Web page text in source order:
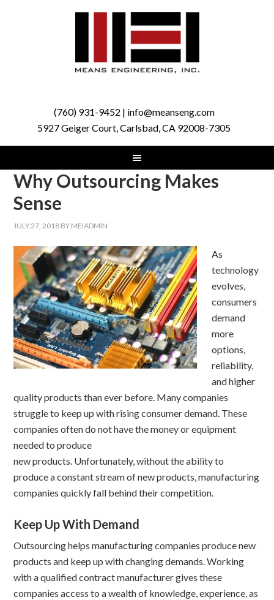
(760) 931-9452 | info@meanseng.com
5927 Geiger Court, Carlsbad, CA 92008-7305
Why Outsourcing Makes
Sense
JULY 27, 2018 BY MEIADMIN
As
technology
evolves,
consumers
demand
more
options,
reliability,
and higher
quality products than ever before. Many companies
struggle to keep up with rising consumer demand. These
companies often do not have the money or equipment
needed to produce
new products. Unfortunately, without the ability to
produce a constant stream of new products, manufacturing
companies quickly fall behind their competition.
Keep Up With Demand
Outsourcing helps manufacturing companies produce new
products and keep up with changing demands. Working
with a qualified contract manufacturer gives these
companies access to a wealth of knowledge, experience, as